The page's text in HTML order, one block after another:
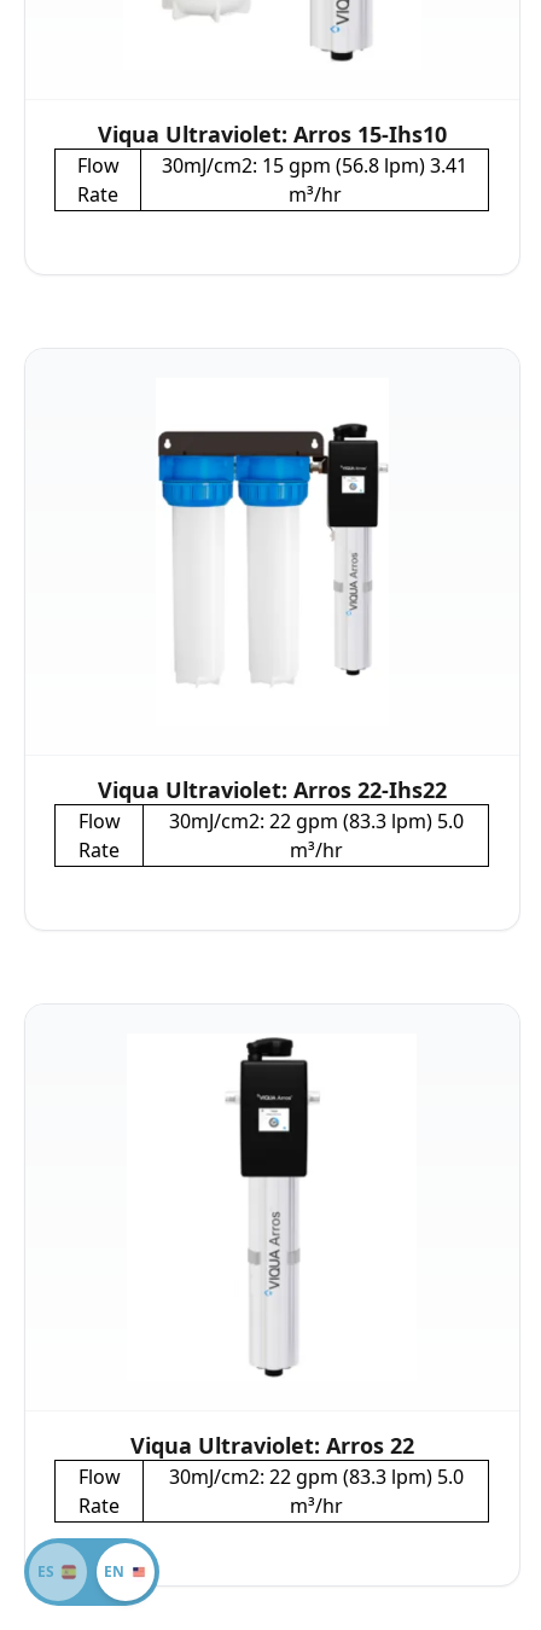
Viqua Ultraviolet: Arros 15-Ihs10
Flow
Rate
30mJ/cm2: 15 gpm (56.8 lpm) 3.41
m³/hr
Viqua Ultraviolet: Arros 22-Ihs22
Flow
Rate
30mJ/cm2: 22 gpm (83.3 lpm) 5.0
m³/hr
Viqua Ultraviolet: Arros 22
Flow
Rate
30mJ/cm2: 22 gpm (83.3 lpm) 5.0
m³/hr
EN
ES